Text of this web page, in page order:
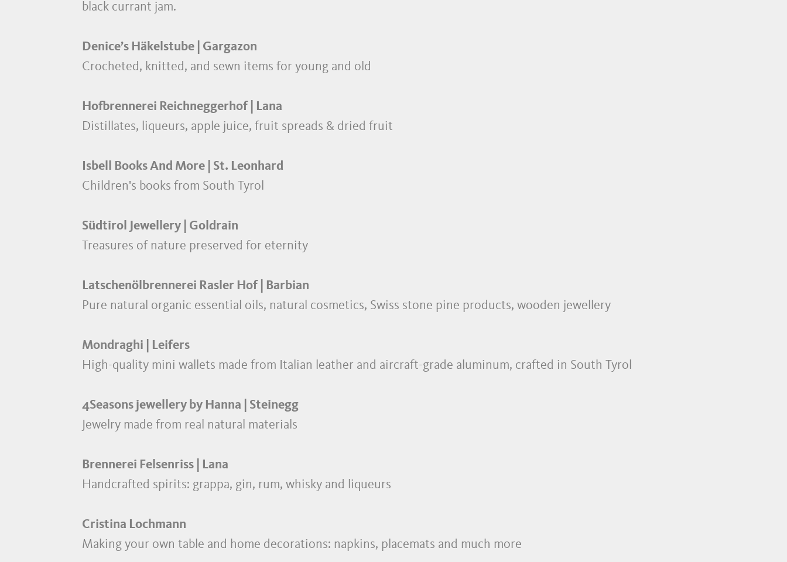
black currant jam.
Denice’s Häkelstube | Gargazon
Crocheted, knitted, and sewn items for young and old
Hofbrennerei Reichneggerhof | Lana
Distillates, liqueurs, apple juice, fruit spreads & dried fruit
Isbell Books And More | St. Leonhard
Children's books from South Tyrol
Südtirol Jewellery | Goldrain
Treasures of nature preserved for eternity
Latschenölbrennerei Rasler Hof | Barbian
Pure natural organic essential oils, natural cosmetics, Swiss stone pine products, wooden jewellery
Mondraghi | Leifers
High-quality mini wallets made from Italian leather and aircraft-grade aluminum, crafted in South Tyrol
4Seasons jewellery by Hanna | Steinegg
Jewelry made from real natural materials
Brennerei Felsenriss | Lana
Handcrafted spirits: grappa, gin, rum, whisky and liqueurs
Cristina Lochmann
Making your own table and home decorations: napkins, placemats and much more